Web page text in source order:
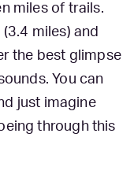
miles of trails.
miles) and
the best glimpse
You can
just imagine
through this